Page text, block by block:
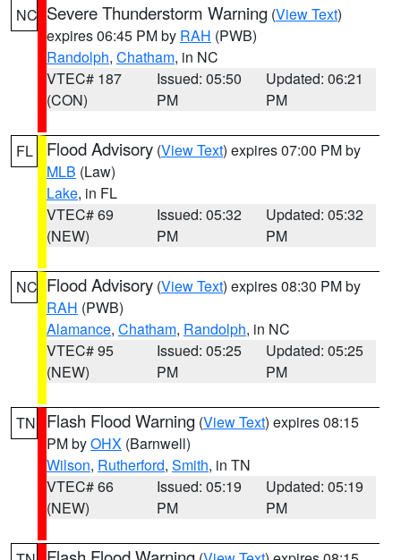
NC Severe Thunderstorm Warning (View Text)
expires 06:45 PM by RAH (PWB)
Randolph, Chatham, in NC
VTEC# 187
(CON)
Issued: 05:50
PM
Updated: 06:21
PM
FL Flood Advisory (View Text) expires 07:00 PM by
MLB (Law)
Lake, in FL
VTEC# 69
(NEW)
Issued: 05:32
PM
Updated: 05:32
PM
NC Flood Advisory (View Text) expires 08:30 PM by
RAH (PWB)
Alamance, Chatham, Randolph, in NC
VTEC# 95
(NEW)
Issued: 05:25
PM
Updated: 05:25
PM
TN Flash Flood Warning (View Text) expires 08:15
PM byOHX (Barnwell)
Wilson, Rutherford, Smith, in TN
VTEC# 66
(NEW)
Issued: 05:19
PM
Updated: 05:19
PM